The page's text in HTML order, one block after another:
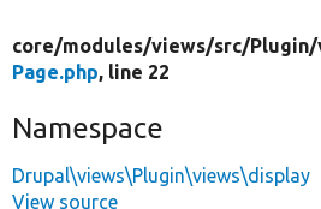
core/modules/views/src/Plugin/
Page.php, line 22
Namespace
Drupal\views\Plugin\views\display
View source